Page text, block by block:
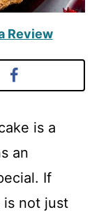
Review
is a
an
If
is not just